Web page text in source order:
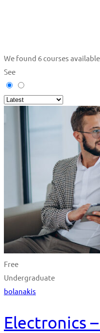
We found 6courses
See
Free
Undergraduate
bolanakis
Electronics